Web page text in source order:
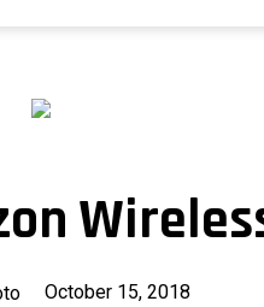
Published
October 15, 2018